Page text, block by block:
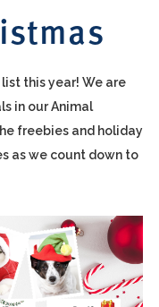
this year! We are
in our Animal
freebies and holiday
as we count down to